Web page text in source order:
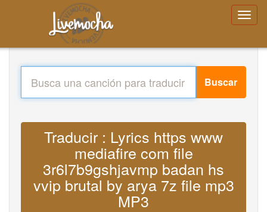
Buscar
Traducir : Lyrics https www
mediafire com file
3r6l7b9gshjavmp badan hs
vvip brutal by arya 7z file mp3
MP3